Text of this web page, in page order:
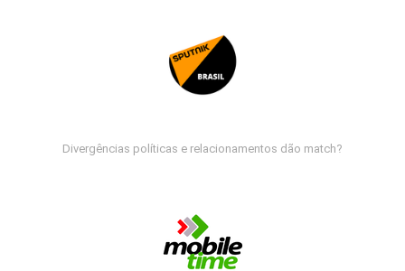
Divergências políticas e relacionamentos dão match?